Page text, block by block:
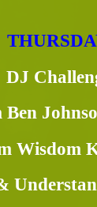
DJ
Ben
Wisdom